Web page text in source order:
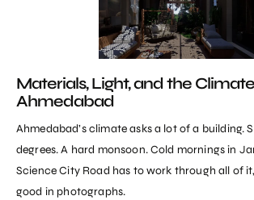
Materials, Light, and the
Ahmedabad
Ahmedabad’s climate asks a lot of a building.
degrees. A hard monsoon. Cold mornings in
Science City Road has to work through all of
good in photographs.